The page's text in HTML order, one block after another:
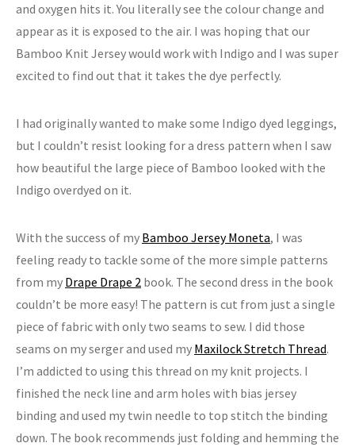
and oxygen hits it. You literally see the colour change and
appear as it is exposed to the air. I was hoping that our
Bamboo Knit Jersey would work with Indigo and I was super
excited to find out that it takes the dye perfectly.
I had originally wanted to make some Indigo dyed leggings,
but I couldn’t resist looking for a dress pattern when I saw
how beautiful the large piece of Bamboo looked with the
Indigo overdyed on it.
With the success of my Bamboo Jersey Moneta, I was
feeling ready to tackle some of the more simple patterns
from my Drape Drape 2 book. The second dress in the book
couldn’t be more easy! The pattern is cut from just a single
piece of fabric with only two seams to sew. I did those
seams on my serger and used my Maxilock Stretch Thread.
I’m addicted to using this thread on my knit projects. I
finished the neck line and arm holes with bias jersey
binding and used my twin needle to top stitch the binding
down. The book recommends just folding and hemming the